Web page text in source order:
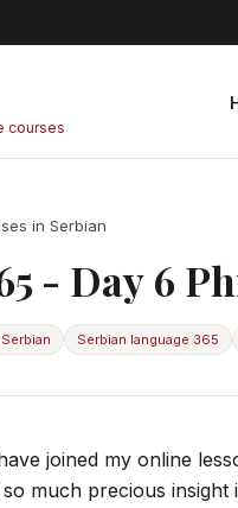
courses
in Serbian
- Day 6
Serbian language 365
joined my online
much precious